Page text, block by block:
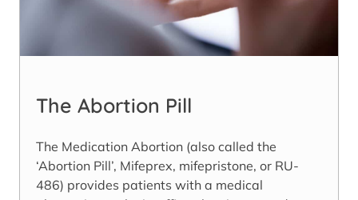
The Abortion Pill
The Medication Abortion (also called the
‘Abortion Pill’, Mifeprex, mifepristone, or RU-
486) provides patients with a medical